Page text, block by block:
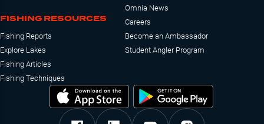
FISHING RESOURCES
Fishing Reports
Explore Lakes
Fishing Articles
Fishing Techniques
Omnia News
Careers
Become an Ambassador
Student Angler Program